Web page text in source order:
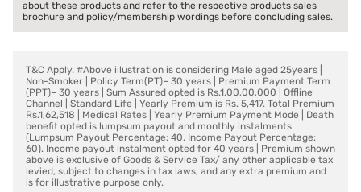
about these products and refer to the respective products sales
brochure and policy/membership wordings before concluding sales.
T&C Apply. #Above illustration is considering Male aged 25years |
Non-Smoker | Policy Term(PT)– 30 years | Premium Payment Term
(PPT)– 30 years | Sum Assured opted is Rs.1,00,00,000 | Offline
Channel | Standard Life | Yearly Premium is Rs. 5,417. Total Premium
Rs.1,62,518 | Medical Rates | Yearly Premium Payment Mode | Death
benefit opted is lumpsum payout and monthly instalments
(Lumpsum Payout Percentage: 40, Income Payout Percentage:
60). Income payout instalment opted for 40 years | Premium shown
above is exclusive of Goods & Service Tax/ any other applicable tax
levied, subject to changes in tax laws, and any extra premium and
is for illustrative purpose only.